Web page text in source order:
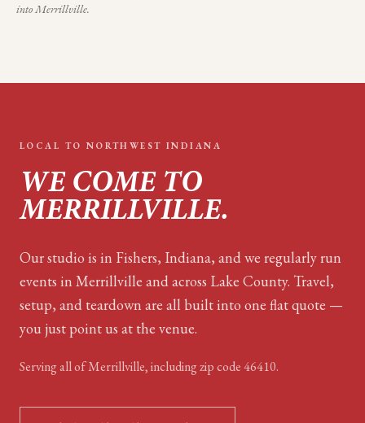
intoMerrillville.
LOCAL TO NORTHWEST INDIANA
WE COME TO
MERRILLVILLE.
Our studio is in Fishers, Indiana, and we regularly run
events in Merrillville and across Lake County. Travel,
setup, and teardown are all built into one flat quote —
you just point us at the venue.
Serving all ofMerrillville, including zip code46410.